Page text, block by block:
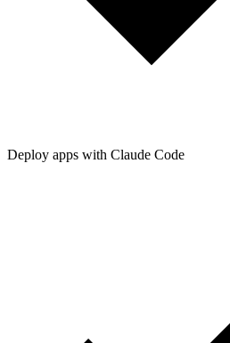
Deploy apps with Claude Code